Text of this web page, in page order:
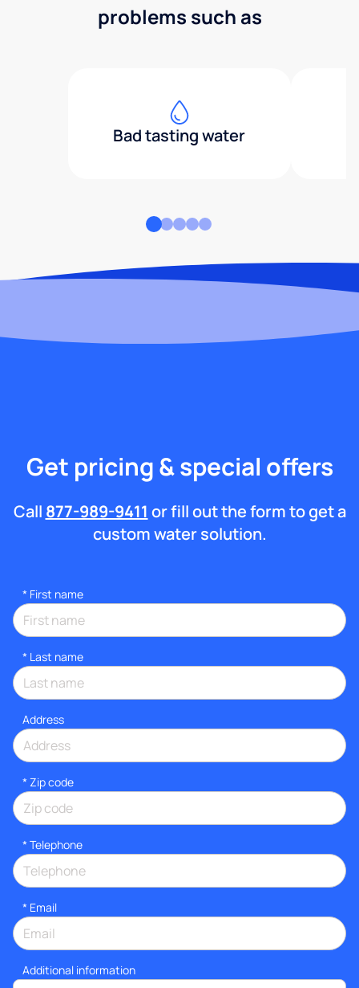
problems such as
Bad tasting water
Get pricing & special offers
Call 877-989-9411 or fill out the form to get a
custom water solution.
* First name
* Last name
Address
* Zip code
* Telephone
* Email
Additional information